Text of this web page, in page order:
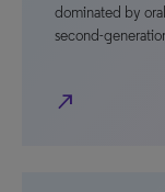
dominated by
second-
north_east